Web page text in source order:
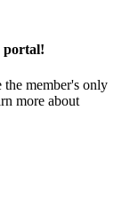
portal!
the member's only
more about